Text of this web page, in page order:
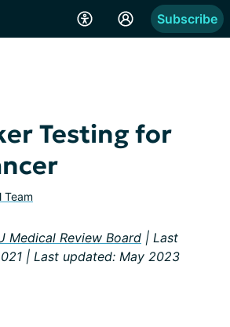
Subscribe
Testing for
Team
Medical Review Board | Last
| Last updated: May 2023